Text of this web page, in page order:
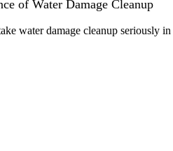
of Water Damage Cleanup
water damage cleanup seriously in